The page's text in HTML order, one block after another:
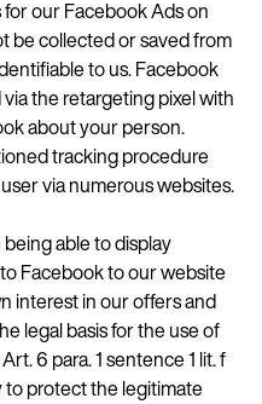
our Facebook Ads on
be collected or saved from
to us. Facebook
the retargeting pixel with
about your person.
tracking procedure
via numerous websites.
able to display
Facebook to our website
interest in our offers and
legal basis for the use of
6 para. 1 sentence 1 lit. f
to protect the legitimate